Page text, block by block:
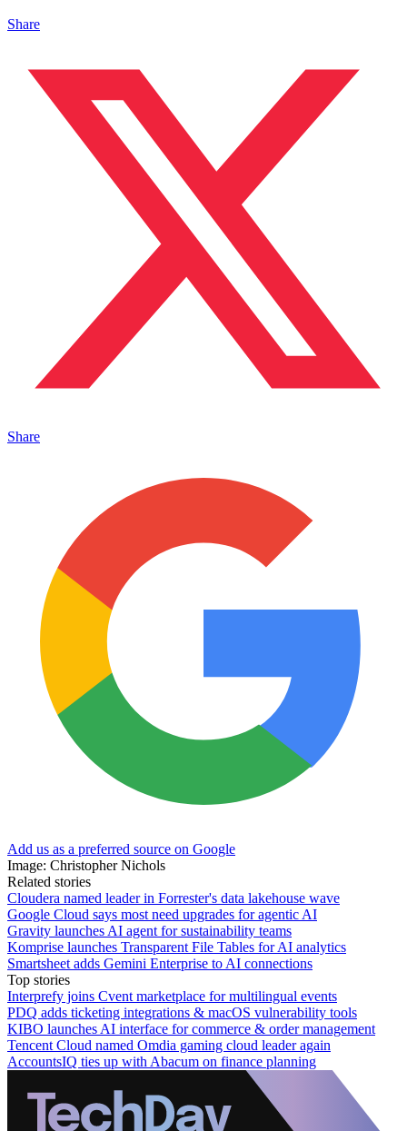
Share
Share
Add us as a preferred source on Google
Image: Christopher Nichols
Related stories
Cloudera named leader in Forrester's data lakehouse wave
Google Cloud says most need upgrades for agentic AI
Gravity launches AI agent for sustainability teams
Komprise launches Transparent File Tables for AI analytics
Smartsheet adds Gemini Enterprise to AI connections
Top stories
Interprefy joins Cvent marketplace for multilingual events
PDQ adds ticketing integrations & macOS vulnerability tools
KIBO launches AI interface for commerce & order management
Tencent Cloud named Omdia gaming cloud leader again
AccountsIQ ties up with Abacum on finance planning